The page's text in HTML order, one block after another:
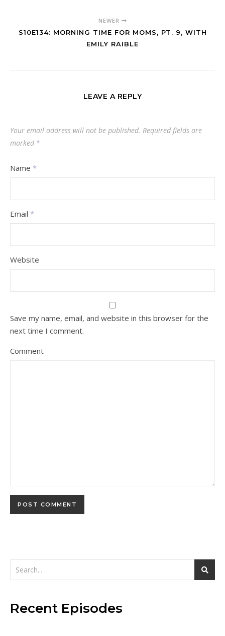
NEWER
S10E134: MORNING TIME FOR MOMS, PT. 9, WITH
EMILY RAIBLE
LEAVE A REPLY
Your email address will not be published. Required fields are
marked *
Name *
Email *
Website
Save my name, email, and website in this browser for the
next time I comment.
Comment
Recent Episodes